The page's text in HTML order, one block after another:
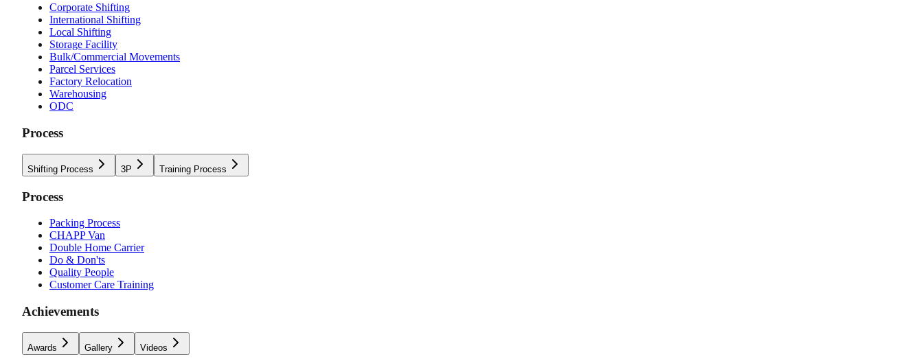
Corporate Shifting
International Shifting
Local Shifting
Storage Facility
Bulk/Commercial Movements
Parcel Services
Factory Relocation
Warehousing
ODC
Process
Shifting Process 3P Training Process
Process
Packing Process
CHAPP Van
Double Home Carrier
Do & Don'ts
Quality People
Customer Care Training
Achievements
Awards Gallery Videos